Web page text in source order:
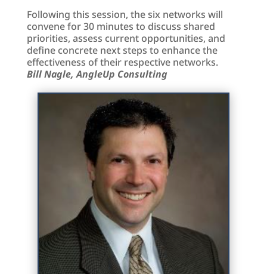
Following this session, the six networks will
convene for 30 minutes to discuss shared
priorities, assess current opportunities, and
define concrete next steps to enhance the
effectiveness of their respective networks.
Bill Nagle, AngleUp Consulting